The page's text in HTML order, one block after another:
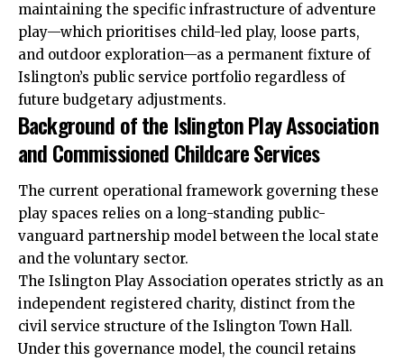
maintaining the specific infrastructure of adventure
play—which prioritises child-led play, loose parts,
and outdoor exploration—as a permanent fixture of
Islington’s public service portfolio regardless of
future budgetary adjustments.
Background of the Islington Play Association
and Commissioned Childcare Services
The current operational framework governing these
play spaces relies on a long-standing public-
vanguard partnership model between the local state
and the voluntary sector.
The Islington Play Association operates strictly as an
independent registered charity, distinct from the
civil service structure of the Islington Town Hall.
Under this governance model, the council retains